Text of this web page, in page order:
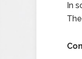
In